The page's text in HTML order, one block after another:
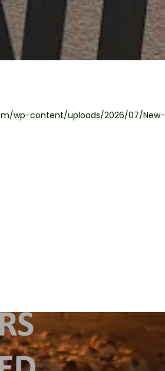
wp-content/uploads/2026/07/New-